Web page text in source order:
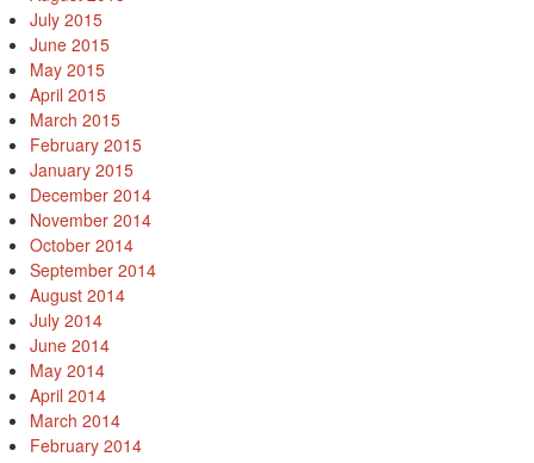
July 2015
June 2015
May 2015
April 2015
March 2015
February 2015
January 2015
December 2014
November 2014
October 2014
September 2014
August 2014
July 2014
June 2014
May 2014
April 2014
March 2014
February 2014